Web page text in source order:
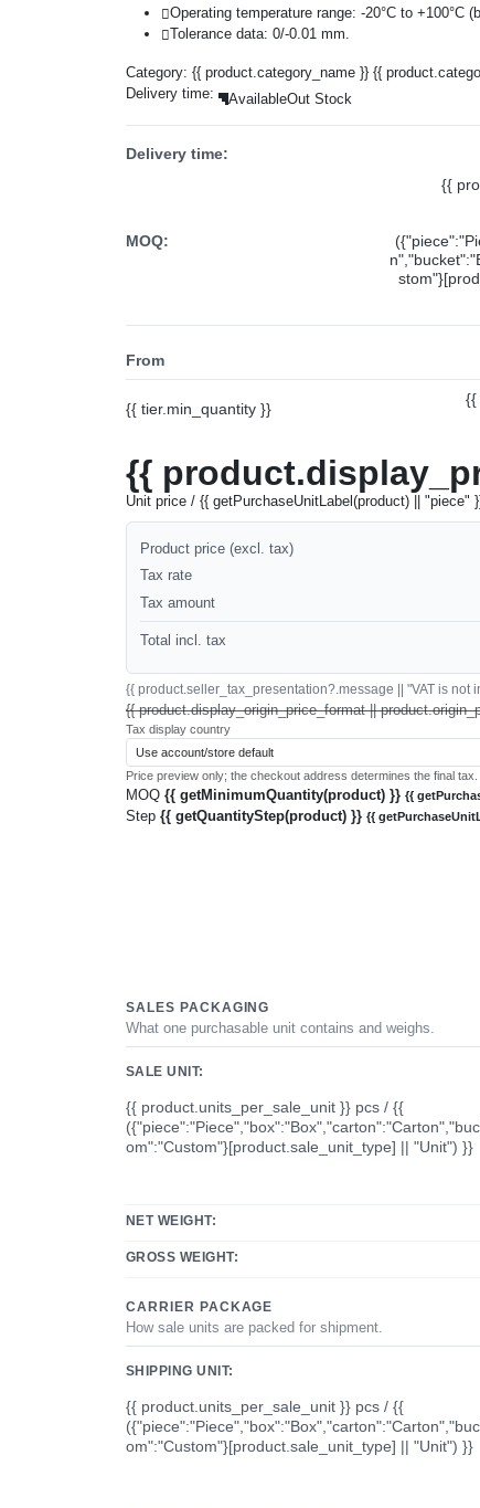
Operating temperature range: -20°C to +100°C
Tolerance data: 0/-0.01 mm.
Category: {{ product.category_name }} {{
Delivery time:
AvailableOut Stock
Delivery time:
MOQ:
{{
From
{{ tier.min_quantity }}
{{
{{
Unit price / {{ getPurchaseUnitLabel(product) || "piece"
Product price (excl. tax)
Tax rate
Tax amount
Total incl. tax
{{ product.seller_tax_presentation?.message || "VAT is
{{ product.display_origin_price_format ||
Tax display country
Price preview only; the checkout address determines the final tax.
MOQ {{ getMinimumQuantity(product) }} {{
Step {{ getQuantityStep(product) }} {{
SALES PACKAGING
What one purchasable unit contains and weighs.
SALE UNIT:
{{ product.units_per_sale_unit }} pcs / {{
om":"Custom"}[product.sale_unit_type] || "Unit") }}
NET WEIGHT:
GROSS WEIGHT:
CARRIER PACKAGE
How sale units are packed for shipment.
SHIPPING UNIT:
{{ product.units_per_sale_unit }} pcs / {{
om":"Custom"}[product.sale_unit_type] || "Unit") }}